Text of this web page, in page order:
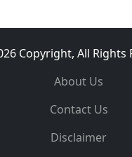
Copyright, All Rights
About Us
Contact Us
Disclaimer